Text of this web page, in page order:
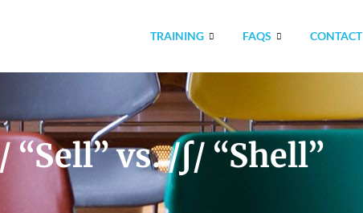
TRAINING FAQS CONTACT
“Sell” vs. /ʃ/ “Shell”